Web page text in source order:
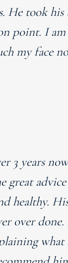
He took
point. I
my face
3 years
great
healthy.
over